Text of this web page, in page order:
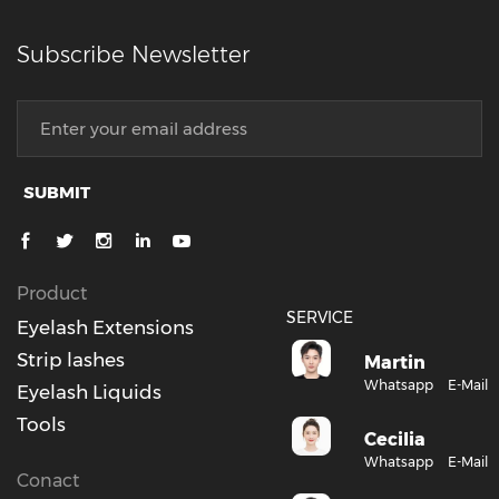
SERVICE
Martin
Whatsapp E-Mail
Cecilia
Whatsapp E-Mail
Subscribe Newsletter
SUBMIT
Product
Eyelash Extensions
Strip lashes
Eyelash Liquids
Tools
Conact